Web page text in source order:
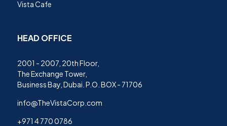
Vista Cafe
HEAD OFFICE
2001 - 2007, 20th Floor,
The Exchange Tower,
Business Bay, Dubai. P.O. BOX - 71706
info@TheVistaCorp.com
+971 4 770 0786